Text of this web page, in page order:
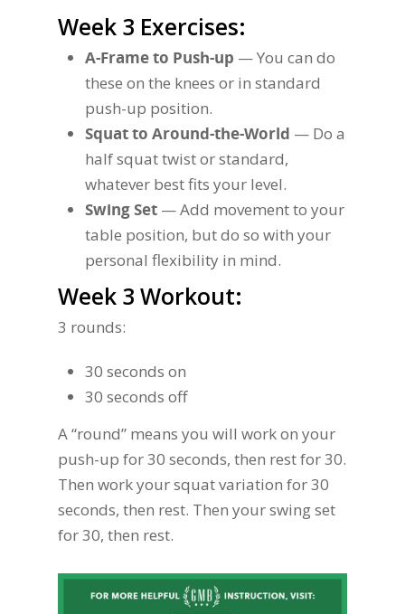
Week 3 Exercises:
A-Frame to Push-up — You can do
these on the knees or in standard
push-up position.
Squat to Around-the-World — Do a
half squat twist or standard,
whatever best fits your level.
Swing Set — Add movement to your
table position, but do so with your
personal flexibility in mind.
Week 3 Workout:
3 rounds:
30 seconds on
30 seconds off
A “round” means you will work on your
push-up for 30 seconds, then rest for 30.
Then work your squat variation for 30
seconds, then rest. Then your swing set
for 30, then rest.